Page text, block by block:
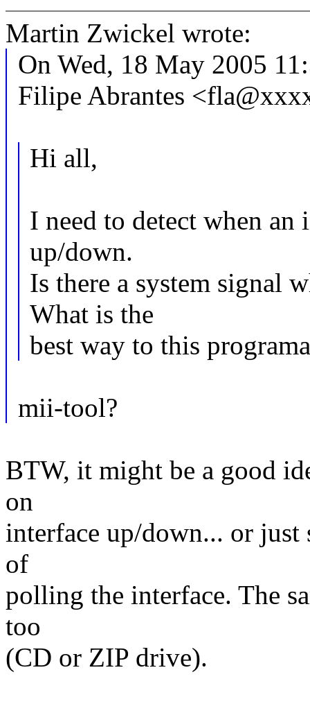
Martin Zwickel wrote:
On Wed, 18 May 2005
Filipe Abrantes
Hi all,
I need to detect when
up/down.
Is there a system signal
What is the
best way to this
mii-tool?
BTW, it might be a good
on
interface up/down... or just
of
polling the interface. The
too
(CD or ZIP drive).